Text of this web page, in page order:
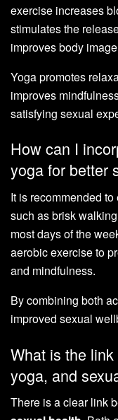
exercise increases
stimulates the
improves body
Yoga promotes
improves
satisfying sexual
How can I
yoga for better
It is recommended
such as brisk
most days of the
aerobic exercise to
and mindfulness.
By combining both
improved sexual
What is the
yoga, and
There is a clear link